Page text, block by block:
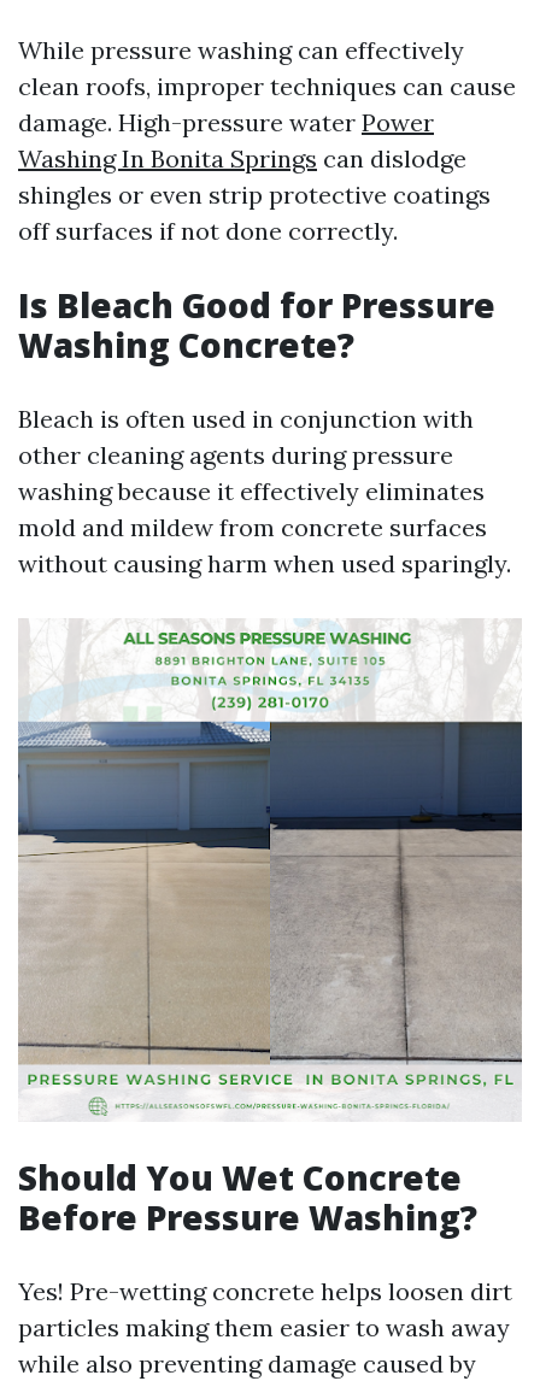
While pressure washing can effectively
clean roofs, improper techniques can cause
damage. High-pressure water Power
Washing In Bonita Springs can dislodge
shingles or even strip protective coatings
off surfaces if not done correctly.
Is Bleach Good for Pressure
Washing Concrete?
Bleach is often used in conjunction with
other cleaning agents during pressure
washing because it effectively eliminates
mold and mildew from concrete surfaces
without causing harm when used sparingly.
Should You Wet Concrete
Before Pressure Washing?
Yes! Pre-wetting concrete helps loosen dirt
particles making them easier to wash away
while also preventing damage caused by